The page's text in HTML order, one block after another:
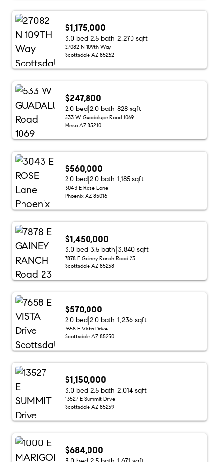
$1,175,000
3.0 bed 2.5 bath 2,270 sqft
27082 N 109th Way
Scottsdale AZ 85262
$247,800
2.0 bed 2.0 bath 828 sqft
533 W Guadalupe Road 1069
Mesa AZ 85210
$560,000
2.0 bed 2.0 bath 1,185 sqft
3043 E Rose Lane
Phoenix AZ 85016
$1,450,000
3.0 bed 3.5 bath 3,840 sqft
7878 E Gainey Ranch Road 23
Scottsdale AZ 85258
$570,000
2.0 bed 2.0 bath 1,236 sqft
7658 E Vista Drive
Scottsdale AZ 85250
$1,150,000
3.0 bed 2.5 bath 2,014 sqft
13527 E Summit Drive
Scottsdale AZ 85259
$684,000